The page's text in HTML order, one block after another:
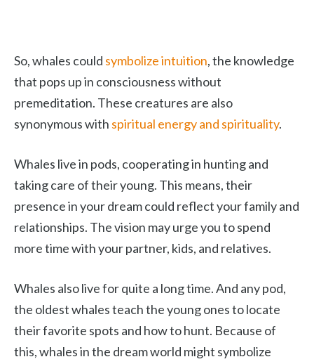
So, whales could symbolize intuition, the knowledge
that pops up in consciousness without
premeditation. These creatures are also
synonymous with spiritual energy and spirituality.
Whales live in pods, cooperating in hunting and
taking care of their young. This means, their
presence in your dream could reflect your family and
relationships. The vision may urge you to spend
more time with your partner, kids, and relatives.
Whales also live for quite a long time. And any pod,
the oldest whales teach the young ones to locate
their favorite spots and how to hunt. Because of
this, whales in the dream world might symbolize